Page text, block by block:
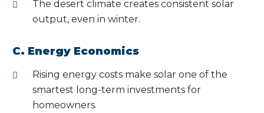
The desert climate creates consistent solar
output, even in winter.
C. Energy Economics
Rising energy costs make solar one of the
smartest long-term investments for
homeowners.